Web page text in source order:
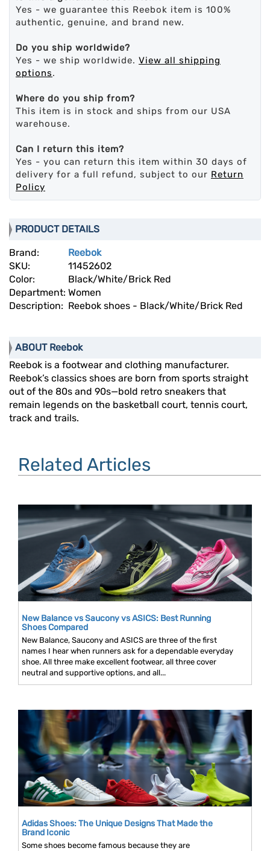
Yes - we guarantee this Reebok item is 100%
authentic, genuine, and brand new.
Do you ship worldwide?
Yes - we ship worldwide. View all shipping
options.
Where do you ship from?
This item is in stock and ships from our USA
warehouse.
Can I return this item?
Yes - you can return this item within 30 days of
delivery for a full refund, subject to our Return
Policy
PRODUCT DETAILS
Brand:
Reebok
SKU:
11452602
Color:
Black/White/Brick Red
Department: Women
Description: Reebok shoes - Black/White/Brick Red
ABOUT Reebok
Reebok is a footwear and clothing manufacturer.
Reebok’s classics shoes are born from sports straight
out of the 80s and 90s—bold retro sneakers that
remain legends on the basketball court, tennis court,
track and trails.
Related Articles
New Balance vs Saucony vs ASICS: Best Running
Shoes Compared
New Balance, Saucony and ASICS are three of the first
names I hear when runners ask for a dependable everyday
shoe. All three make excellent footwear, all three cover
neutral and supportive options, and all...
Adidas Shoes: The Unique Designs That Made the
Brand Iconic
Some shoes become famous because they are